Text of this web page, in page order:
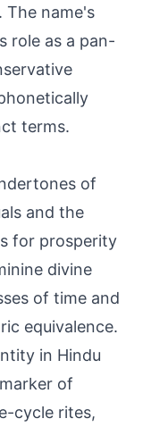
The name's
role as a pan-
terms.
of
and the
for prosperity
divine
of time and
equivalence.
in Hindu
of
cycle rites,